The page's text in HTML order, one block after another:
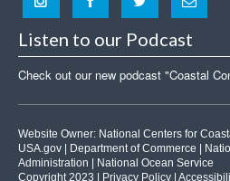
Listen to our Podcast
Check out our new podcast "Coastal
Website Owner: National Centers for
USA.gov
Department of Commerce
Administration
National Ocean Service
Copyright 2023 |
Privacy Policy